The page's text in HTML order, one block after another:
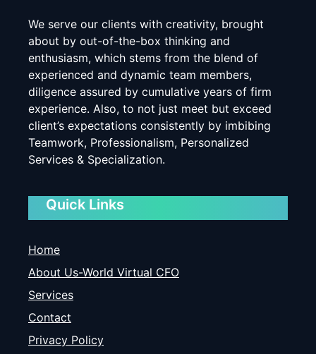
We serve our clients with creativity, brought
about by out-of-the-box thinking and
enthusiasm, which stems from the blend of
experienced and dynamic team members,
diligence assured by cumulative years of firm
experience. Also, to not just meet but exceed
client’s expectations consistently by imbibing
Teamwork, Professionalism, Personalized
Services & Specialization.
Quick Links
Home
About Us-World Virtual CFO
Services
Contact
Privacy Policy